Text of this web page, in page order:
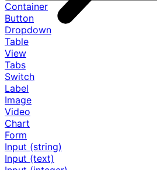
Container
Button
Dropdown
Table
View
Tabs
Switch
Label
Image
Video
Chart
Form
Input (string)
Input (text)